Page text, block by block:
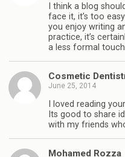
I think a blog
face it, it’s too
you enjoy writing
practice, it’s
a less formal
Cosmetic
June 25, 2014
I loved reading
Its good to share
with my friends
Mohamed Rozza